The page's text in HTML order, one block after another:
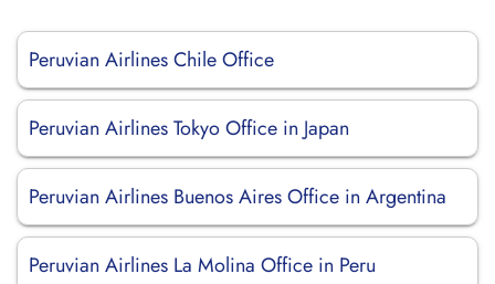
Peruvian Airlines Chile Office
Peruvian Airlines Tokyo Office in Japan
Peruvian Airlines Buenos Aires Office in Argentina
Peruvian Airlines La Molina Office in Peru